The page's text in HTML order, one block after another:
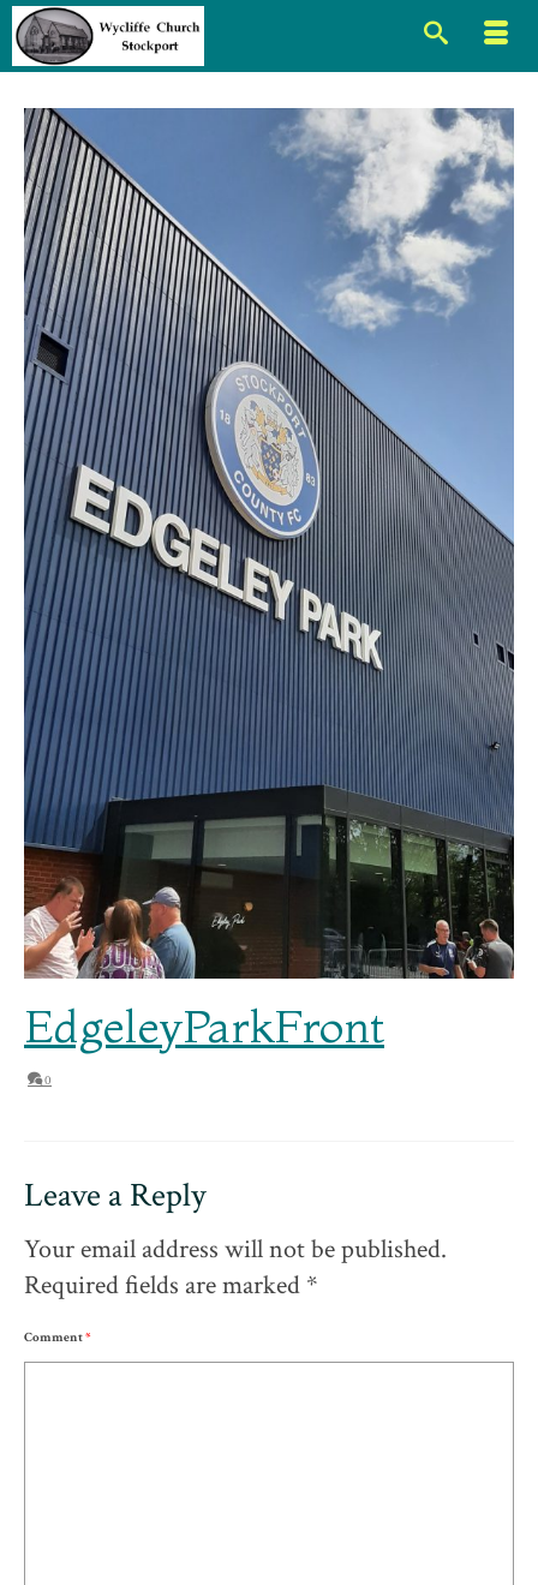
EdgeleyParkFront
0
Leave a Reply
Your email address will not be published.
Required fields are marked *
Comment*